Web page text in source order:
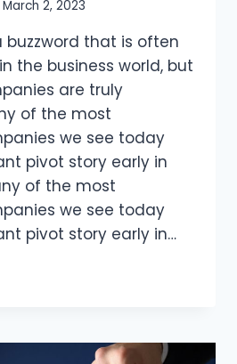
March 2, 2023
buzzword that is often
the business world, but
are truly
of the most
we see today
pivot story early in
of the most
we see today
pivot story early in…